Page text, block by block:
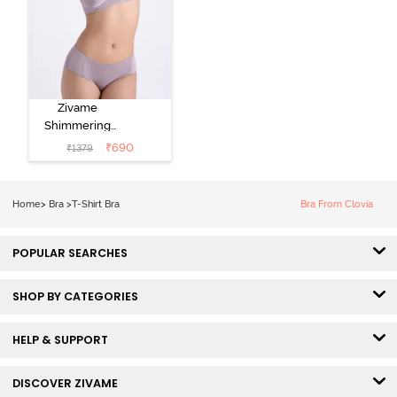
Zivame
Shimmering
Secrets Padded
Non Wired
₹1379 ₹690
Home> Bra >T-Shirt Bra Bra From Clovia
POPULAR SEARCHES
SHOP BY CATEGORIES
HELP & SUPPORT
DISCOVER ZIVAME